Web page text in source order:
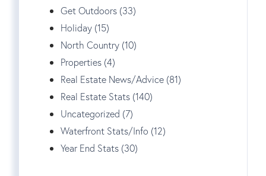
Get Outdoors (33)
Holiday (15)
North Country (10)
Properties (4)
Real Estate News/Advice (81)
Real Estate Stats (140)
Uncategorized (7)
Waterfront Stats/Info (12)
Year End Stats (30)